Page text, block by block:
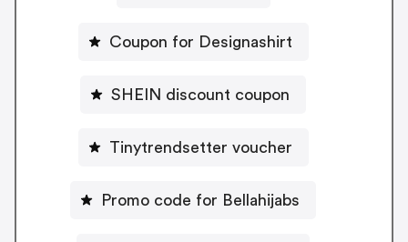
Coupon for Designashirt
SHEIN discount coupon
Tinytrendsetter voucher
Promo code for Bellahijabs